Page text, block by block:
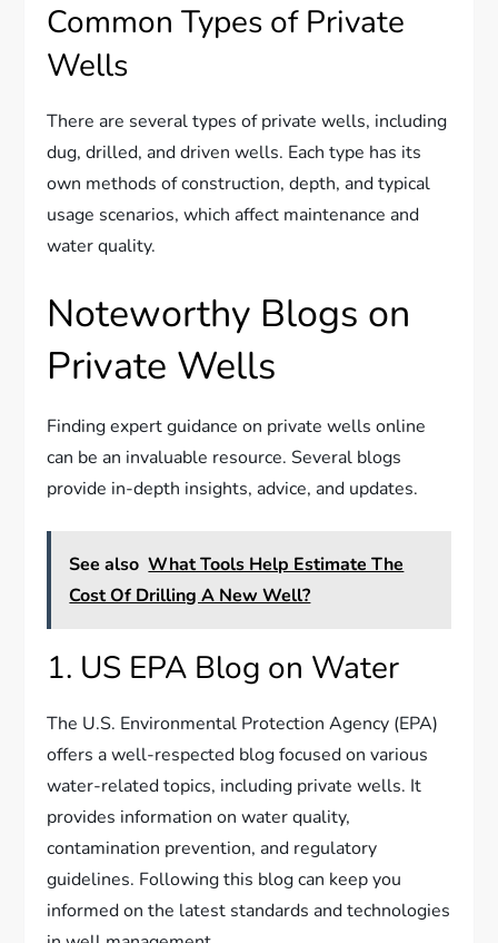
Common Types of Private
Wells
There are several types of private wells, including
dug, drilled, and driven wells. Each type has its
own methods of construction, depth, and typical
usage scenarios, which affect maintenance and
water quality.
Noteworthy Blogs on
Private Wells
Finding expert guidance on private wells online
can be an invaluable resource. Several blogs
provide in-depth insights, advice, and updates.
See also What Tools Help Estimate The
Cost Of Drilling A New Well?
1. US EPA Blog on Water
The U.S. Environmental Protection Agency (EPA)
offers a well-respected blog focused on various
water-related topics, including private wells. It
provides information on water quality,
contamination prevention, and regulatory
guidelines. Following this blog can keep you
informed on the latest standards and technologies